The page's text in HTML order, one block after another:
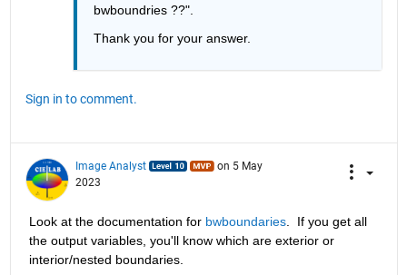
bwboundries ??".
Thank you for your answer.
Sign in to comment.
Image Analyst
on 5 May
2023
Look at the documentation for bwboundaries.  If you get all
the output variables, you'll know which are exterior or
interior/nested boundaries.